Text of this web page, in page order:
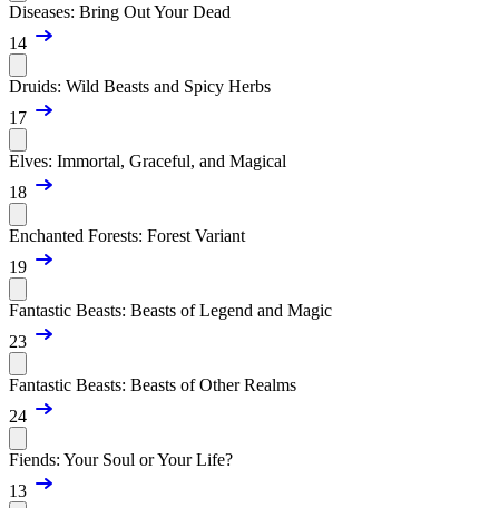
Diseases: Bring Out Your Dead
14
Druids: Wild Beasts and Spicy Herbs
17
Elves: Immortal, Graceful, and Magical
18
Enchanted Forests: Forest Variant
19
Fantastic Beasts: Beasts of Legend and Magic
23
Fantastic Beasts: Beasts of Other Realms
24
Fiends: Your Soul or Your Life?
13